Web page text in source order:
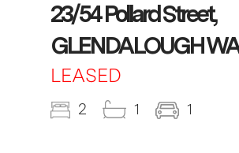
23/54 Pollard Street,
GLENDALOUGH WA
LEASED
2 1 1